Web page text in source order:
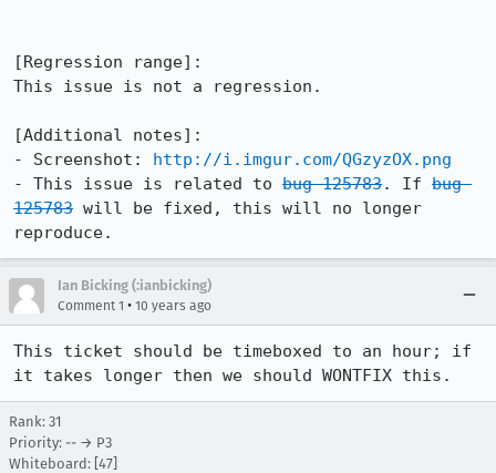
[Regression range]:
This issue is not a regression.
[Additional notes]:
- Screenshot: http://i.imgur.com/QGzyzOX.png
- This issue is related to bug 125783. If bug
125783 will be fixed, this will no longer
reproduce.
Ian Bicking (:ianbicking)
Comment 1 • 10 years ago
This ticket should be timeboxed to an hour; if
it takes longer then we should WONTFIX this.
Rank: 31
Priority: -- → P3
Whiteboard: [47]